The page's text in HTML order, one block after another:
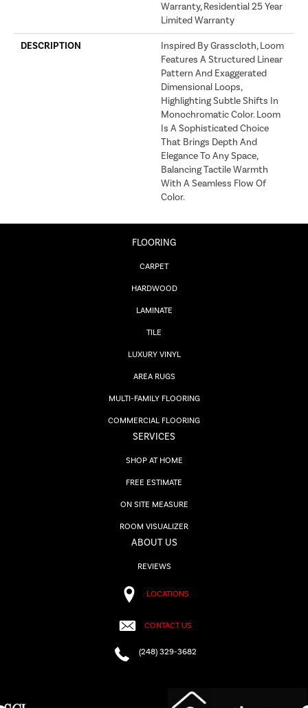
Warranty, Residential 25 Year
Limited Warranty
DESCRIPTION
Inspired By Grasscloth, Loom
Features A Structured Linear
Pattern And Exaggerated
Dimensional Loops,
Highlighting Subtle Shifts In
Monochromatic Color. Loom
Is A Sophisticated Choice
That Brings Depth And
Elegance To Any Space,
Balancing Tactile Warmth
With A Seamless Flow Of
Color.​
FLOORING
CARPET
HARDWOOD
LAMINATE
TILE
LUXURY VINYL
AREA RUGS
MULTI-FAMILY FLOORING
COMMERCIAL FLOORING
SERVICES
SHOP AT HOME
FREE ESTIMATE
ON SITE MEASURE
ROOM VISUALIZER
ABOUT US
REVIEWS
LOCATIONS
CONTACT US
(248) 329-3682